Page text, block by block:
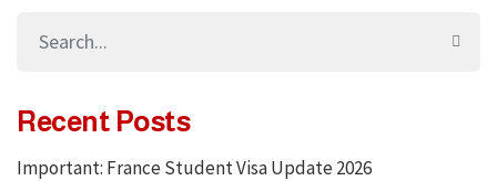
Recent Posts
Important: France Student Visa Update 2026